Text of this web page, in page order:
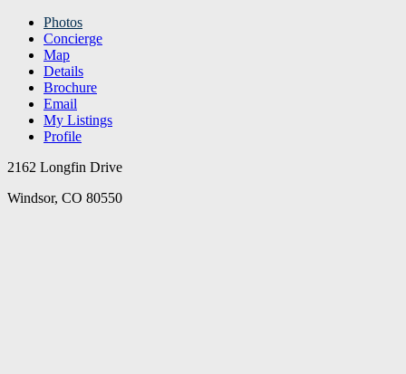
Photos
Concierge
Map
Details
Brochure
Email
My Listings
Profile
2162 Longfin Drive
Windsor, CO 80550